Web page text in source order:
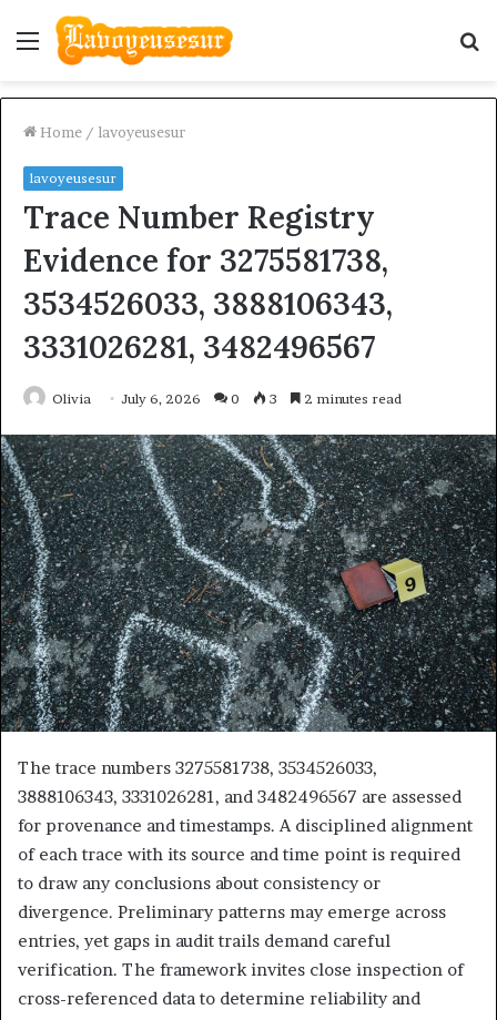
Menu
Home / lavoyeusesur
lavoyeusesur
Trace Number Registry
Evidence for 3275581738,
3534526033, 3888106343,
3331026281, 3482496567
Olivia July 6, 2026 0 3 2 minutes read
The trace numbers 3275581738, 3534526033,
3888106343, 3331026281, and 3482496567 are assessed
for provenance and timestamps. A disciplined alignment
of each trace with its source and time point is required
to draw any conclusions about consistency or
divergence. Preliminary patterns may emerge across
entries, yet gaps in audit trails demand careful
verification. The framework invites close inspection of
cross-referenced data to determine reliability and